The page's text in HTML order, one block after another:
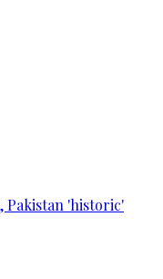
Pakistan 'historic'